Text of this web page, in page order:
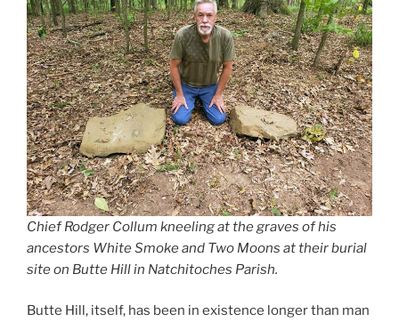
Chief Rodger Collum kneeling at the graves of his
ancestors White Smoke and Two Moons at their burial
site on Butte Hill in Natchitoches Parish.
Butte Hill, itself, has been in existence longer than man